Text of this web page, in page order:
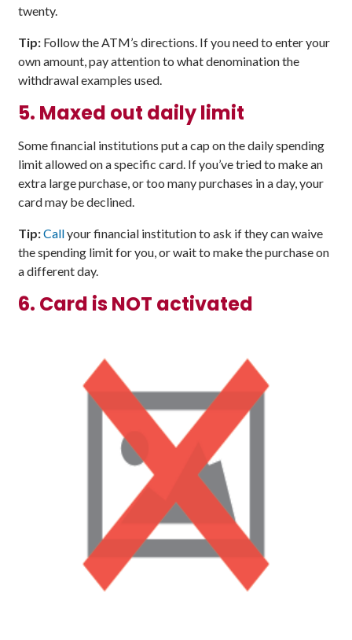
twenty.
Tip: Follow the ATM’s directions. If you need to enter your
own amount, pay attention to what denomination the
withdrawal examples used.
5. Maxed out daily limit
Some financial institutions put a cap on the daily spending
limit allowed on a specific card. If you’ve tried to make an
extra large purchase, or too many purchases in a day, your
card may be declined.
Tip:Callyour financial institution to ask if they can waive
the spending limit for you, or wait to make the purchase on
a different day.
6. Card is NOT activated